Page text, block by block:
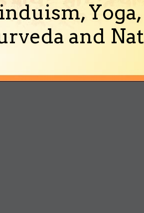
and